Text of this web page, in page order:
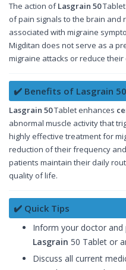
The action ofLasgrain 50
of pain signals to the brain and
associated with migraine
Migditan does not serve as a
migraine attacks or reduce
✔️ Benefits of Lasgrain
Lasgrain 50Tablet enhances
abnormal muscle activity that
highly effective treatment for
reduction of their frequency
patients maintain their daily
quality of life.
✔️ Quick Tips
Inform your doctor and
Lasgrain 50 Tablet or
Discuss all current